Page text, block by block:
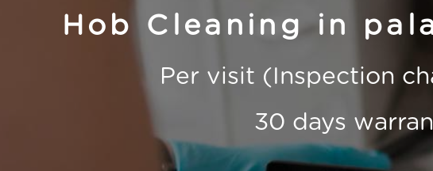
Hob Cleaning in
Per visit (Inspection
30 days